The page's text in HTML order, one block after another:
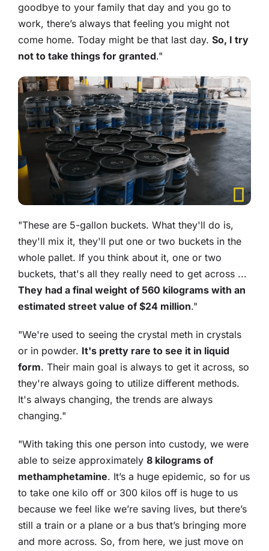
goodbye to your family that day and you go to
work, there’s always that feeling you might not
come home. Today might be that last day. So, I try
not to take things for granted."
"These are 5-gallon buckets. What they'll do is,
they'll mix it, they'll put one or two buckets in the
whole pallet. If you think about it, one or two
buckets, that's all they really need to get across ...
They had a final weight of 560 kilograms with an
estimated street value of $24 million."
"We're used to seeing the crystal meth in crystals
or in powder. It's pretty rare to see it in liquid
form. Their main goal is always to get it across, so
they're always going to utilize different methods.
It's always changing, the trends are always
changing."
"With taking this one person into custody, we were
able to seize approximately 8 kilograms of
methamphetamine. It’s a huge epidemic, so for us
to take one kilo off or 300 kilos off is huge to us
because we feel like we’re saving lives, but there’s
still a train or a plane or a bus that’s bringing more
and more across. So, from here, we just move on